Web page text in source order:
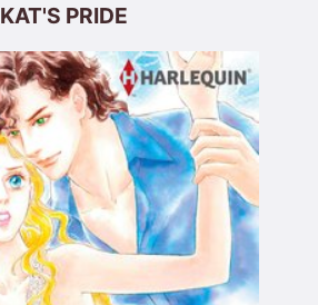
KAT'S PRIDE